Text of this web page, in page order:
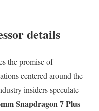
details
the promise of
centered around the
insiders speculate
Snapdragon 7 Plus